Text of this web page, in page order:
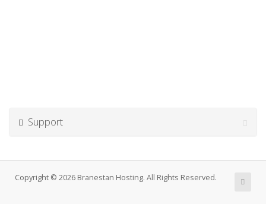
Support
Copyright © 2026 Branestan Hosting. All Rights Reserved.